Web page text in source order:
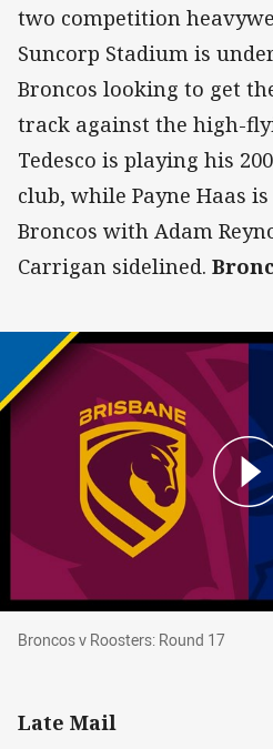
two competition
Suncorp Stadium is
Broncos looking to get
track against the high-
Tedesco is playing his
club, while Payne Haas
Broncos with Adam
Carrigan sidelined.
Broncos v Roosters: Round 17
Broncos v Roosters: Round 17
Late Mail